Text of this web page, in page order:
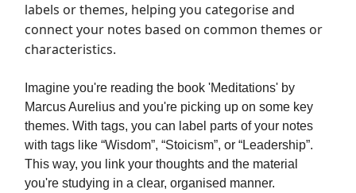
labels or themes, helping you categorise and
connect your notes based on common themes or
characteristics.
Imagine you're reading the book 'Meditations' by
Marcus Aurelius and you're picking up on some key
themes. With tags, you can label parts of your notes
with tags like “Wisdom”, “Stoicism”, or “Leadership”.
This way, you link your thoughts and the material
you're studying in a clear, organised manner.